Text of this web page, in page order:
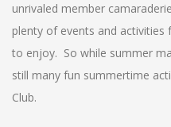
unrivaled member
plenty of events and
to enjoy. So while summer
still many fun summertime
Club.